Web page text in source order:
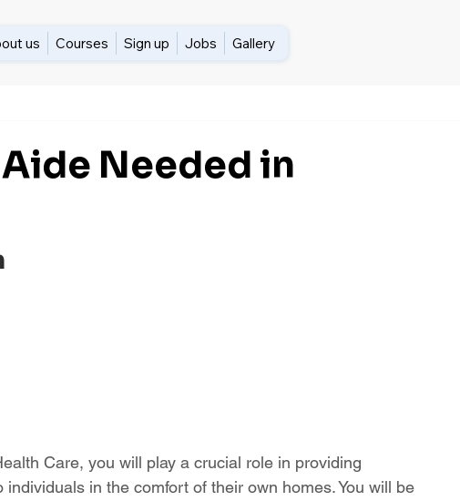
us Courses Sign up Jobs Gallery
Needed in
Care, you will play a crucial role in providing
in the comfort of their own homes. You will be